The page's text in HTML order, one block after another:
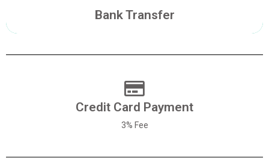
Bank Transfer
Credit Card Payment
3% Fee
Pay With Credit Card